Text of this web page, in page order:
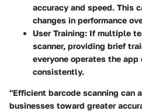
accuracy and speed. This
changes in performance
User Training: If multiple
scanner, providing brief
everyone operates the
consistently.
"Efficient barcode scanning can
businesses toward greater